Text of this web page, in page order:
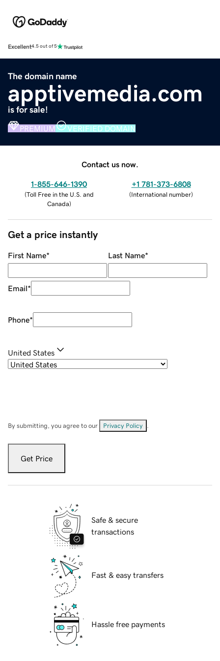
Excellent4.5 out of 5
The domain name
apptivemedia.com
is for sale!
PREMIUM VERIFIED DOMAIN
Contact us now.
1-855-646-1390
(Toll Free in the U.S. and
Canada)
+1 781-373-6808
(International number)
Get a price instantly
First Name* Last Name*
Email*
Phone*
United States
By submitting, you agree to our Privacy Policy
Get Price
Safe & secure
transactions
Fast & easy transfers
Hassle free payments